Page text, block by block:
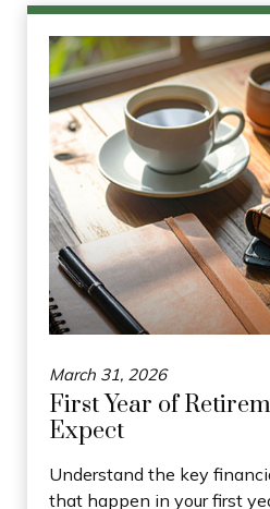
March 31, 2026
First Year of
Expect
Understand the key
that happen in your first